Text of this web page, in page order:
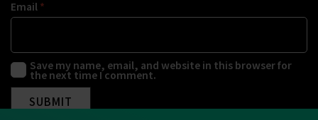
Email *
Save my name, email, and website in this browser for
the next time I comment.